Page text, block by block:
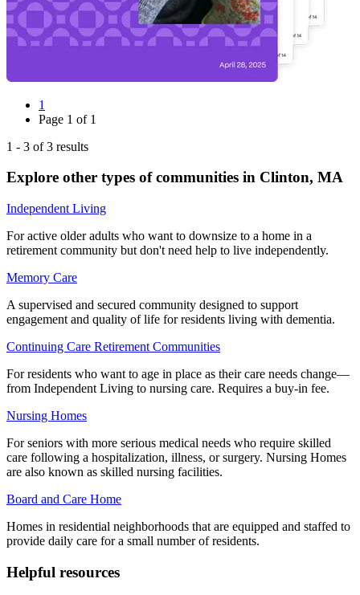
1
Page 1 of 1
1 - 3 of3 results
Explore other types of communities in Clinton, MA
Independent Living
For active older adults who want to downsize to a home in a
retirement community but don't need help to live independently.
Memory Care
A supervised and secured community designed to support
engagement and quality of life for residents living with dementia.
Continuing Care Retirement Communities
For residents who want to age in place as their care needs change—
from Independent Living to nursing care. Requires a buy-in fee.
Nursing Homes
For seniors with more serious medical needs who require skilled
care following a hospitalization, illness, or surgery. Nursing Homes
are also known as skilled nursing facilities.
Board and Care Home
Homes in residential neighborhoods that are equipped and staffed to
provide daily care for a small number of residents.
Helpful resources